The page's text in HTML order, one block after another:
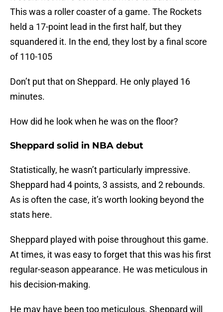
This was a roller coaster of a game. The Rockets
held a 17-point lead in the first half, but they
squandered it. In the end, they lost by a final score
of 110-105
Don’t put that on Sheppard. He only played 16
minutes.
How did he look when he was on the floor?
Sheppard solid in NBA debut
Statistically, he wasn’t particularly impressive.
Sheppard had 4 points, 3 assists, and 2 rebounds.
As is often the case, it’s worth looking beyond the
stats here.
Sheppard played with poise throughout this game.
At times, it was easy to forget that this was his first
regular-season appearance. He was meticulous in
his decision-making.
He may have been too meticulous. Sheppard will